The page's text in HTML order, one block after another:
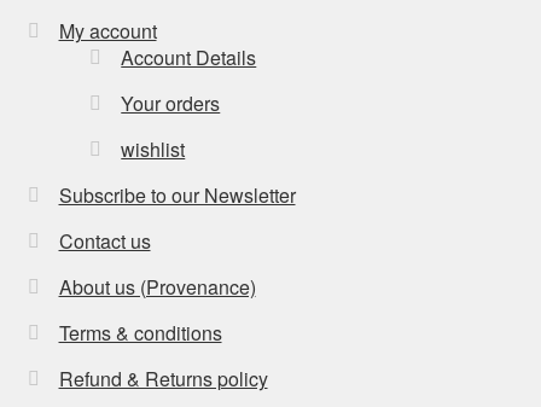
My account
Account Details
Your orders
wishlist
Subscribe to our Newsletter
Contact us
About us (Provenance)
Terms & conditions
Refund & Returns policy